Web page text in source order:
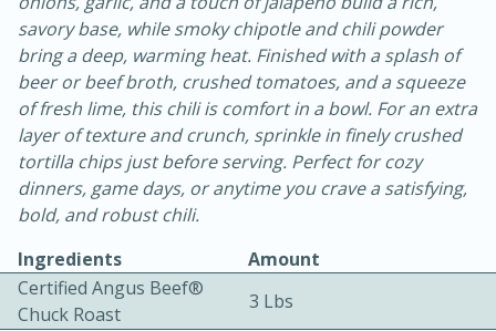
Easy Serves: 4
savory base, while smoky chipotle and chili powder
bring a deep, warming heat. Finished with a splash of
beer or beef broth, crushed tomatoes, and a squeeze
of fresh lime, this chili is comfort in a bowl. For an extra
layer of texture and crunch, sprinkle in finely crushed
tortilla chips just before serving. Perfect for cozy
dinners, game days, or anytime you crave a satisfying,
bold, and robust chili.
Ingredients
Amount
Certified Angus Beef®
Chuck Roast
3 Lbs